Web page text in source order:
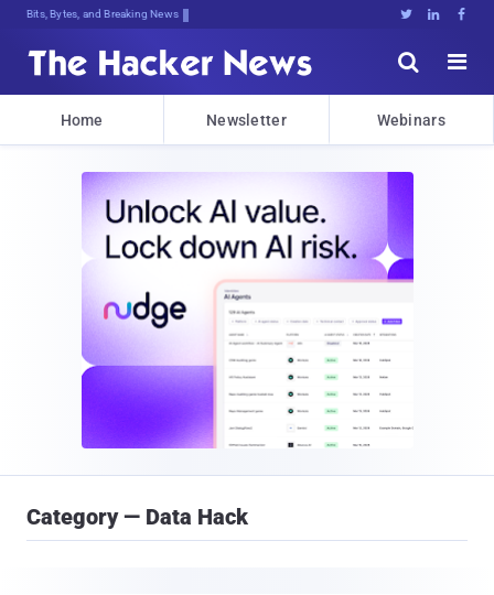
Bits, Bytes, and Breaking News   


Home Newsletter Webinars
Category — Data Hack